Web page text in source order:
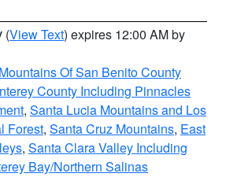
(View Text) expires 12:00 AM by
Mountains Of San Benito County
County Including Pinnacles
, Santa Lucia Mountains and Los
Forest, Santa Cruz Mountains, East
, Santa Clara Valley Including
Bay/Northern Salinas